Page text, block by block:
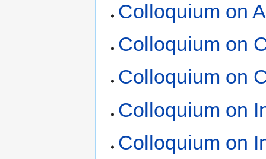
Colloquium on
Colloquium on
Colloquium on
Colloquium on
Colloquium on